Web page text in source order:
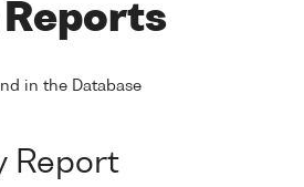
in the Database
Report